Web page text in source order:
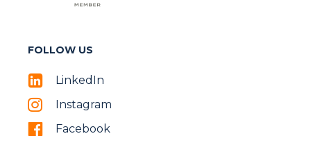
FOLLOW US
LinkedIn
Instagram
Facebook